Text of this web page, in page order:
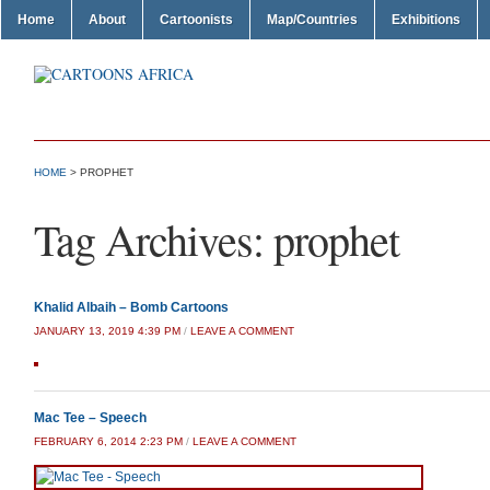
Home About Cartoonists Map/Countries Exhibitions
HOME > PROPHET
Tag Archives: prophet
Khalid Albaih – Bomb Cartoons
JANUARY 13, 2019 4:39 PM / LEAVE A COMMENT
Mac Tee – Speech
FEBRUARY 6, 2014 2:23 PM / LEAVE A COMMENT